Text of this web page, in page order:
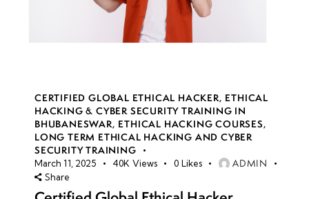
CERTIFIED GLOBAL ETHICAL HACKER, ETHICAL
HACKING & CYBER SECURITY TRAINING IN
BHUBANESWAR, ETHICAL HACKING COURSES,
LONG TERM ETHICAL HACKING AND CYBER
SECURITY TRAINING
March 11, 2025 40K Views 0 Likes ADMIN
Share